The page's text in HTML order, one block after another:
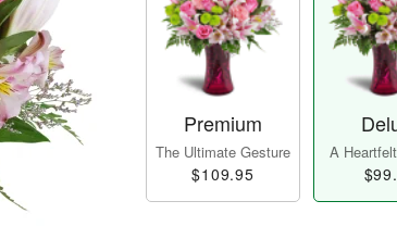
Premium
The Ultimate Gesture
$109.95
A